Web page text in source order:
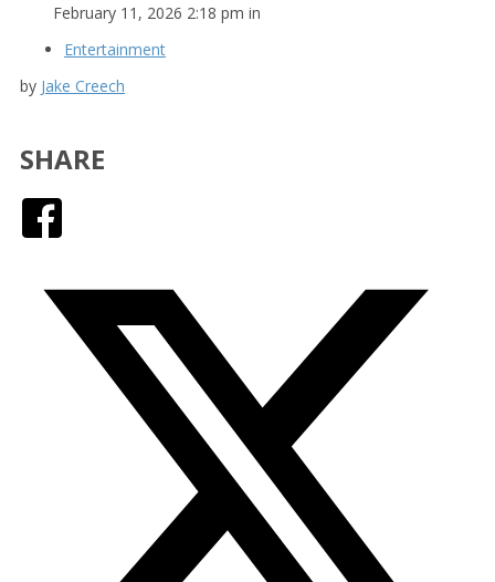
February 11, 2026 2:18 pm in
Entertainment
by Jake Creech
SHARE